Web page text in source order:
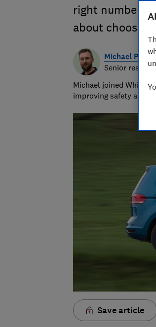
right number of
about choosing
Michael
Senior
Michael joined Which?
improving safety and
Save article